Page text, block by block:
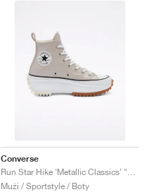
Converse
Muži / Sportstyle / Boty